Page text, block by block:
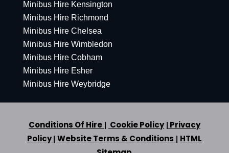
Minibus Hire Kensington
Minibus Hire Richmond
Minibus Hire Chelsea
Minibus Hire Wimbledon
Minibus Hire Cobham
Minibus Hire Esher
Minibus Hire Weybridge
Conditions Of Hire | Cookie Policy| Privacy
Policy| Website Terms & Conditions | HTML